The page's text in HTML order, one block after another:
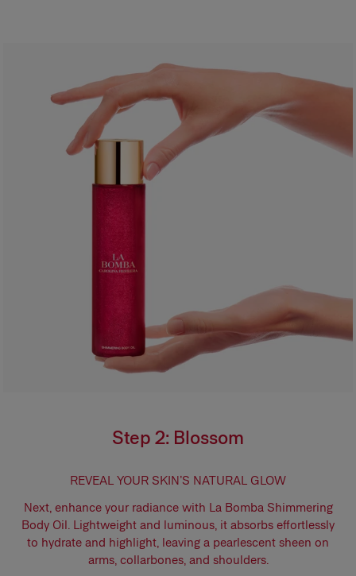
Step 2: Blossom
REVEAL YOUR SKIN’S NATURAL GLOW
Next, enhance your radiance with La Bomba Shimmering
Body Oil. Lightweight and luminous, it absorbs effortlessly
to hydrate and highlight, leaving a pearlescent sheen on
arms, collarbones, and shoulders.